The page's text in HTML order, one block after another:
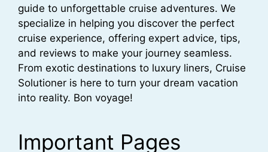
guide to unforgettable cruise adventures. We
specialize in helping you discover the perfect
cruise experience, offering expert advice, tips,
and reviews to make your journey seamless.
From exotic destinations to luxury liners, Cruise
Solutioner is here to turn your dream vacation
into reality. Bon voyage!
Important Pages